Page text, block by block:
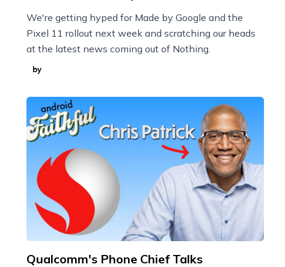
We're getting hyped for Made by Google and the
Pixel 11 rollout next week and scratching our heads
at the latest news coming out of Nothing.
by
Qualcomm's Phone Chief Talks